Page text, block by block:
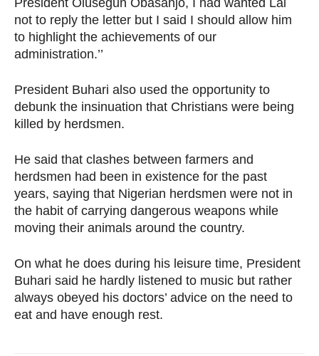
President Olusegun Obasanjo, I had wanted Lai
not to reply the letter but I said I should allow him
to highlight the achievements of our
administration.’’
President Buhari also used the opportunity to
debunk the insinuation that Christians were being
killed by herdsmen.
He said that clashes between farmers and
herdsmen had been in existence for the past
years, saying that Nigerian herdsmen were not in
the habit of carrying dangerous weapons while
moving their animals around the country.
On what he does during his leisure time, President
Buhari said he hardly listened to music but rather
always obeyed his doctors’ advice on the need to
eat and have enough rest.